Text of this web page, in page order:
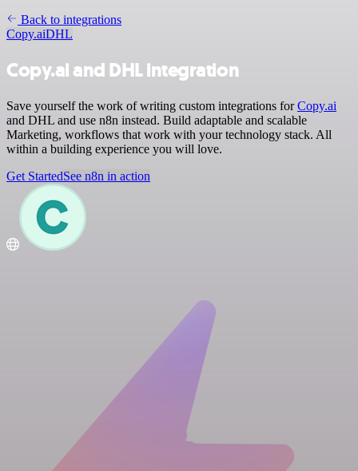
Back to integrations
Copy.aiDHL
Copy.ai and DHL integration
Save yourself the work of writing custom integrations forCopy.ai
and DHL and use n8n instead. Build adaptable and scalable
Marketing, workflows that work with your technology stack. All
within a building experience you will love.
Get StartedSee n8n in action